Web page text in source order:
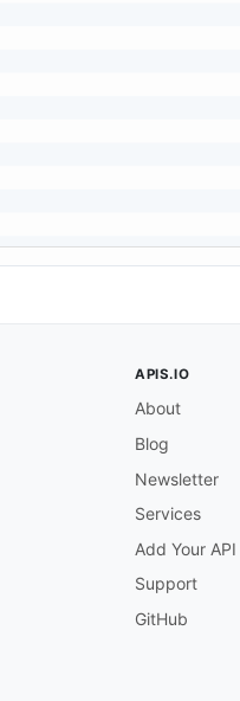
APIS.IO
About
Blog
Newsletter
Services
Add Your API
Support
GitHub